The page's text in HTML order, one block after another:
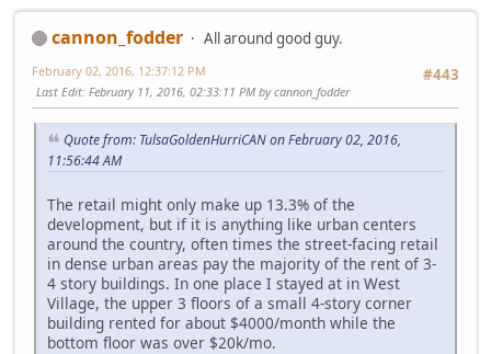
cannon_fodder
All around good guy.
#443
February 02, 2016, 12:37:12 PM
Last Edit: February 11, 2016, 02:33:11 PM by cannon_fodder
Quote from: TulsaGoldenHurriCAN on February 02, 2016,
11:56:44 AM
The retail might only make up 13.3% of the
development, but if it is anything like urban centers
around the country, often times the street-facing retail
in dense urban areas pay the majority of the rent of 3-
4 story buildings. In one place I stayed at in West
Village, the upper 3 floors of a small 4-story corner
building rented for about $4000/month while the
bottom floor was over $20k/mo.